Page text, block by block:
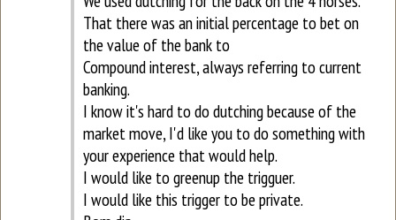
That there was an initial percentage to bet on
the value of the bank to
Compound interest, always referring to current
banking.
I know it's hard to do dutching because of the
market move, I'd like you to do something with
your experience that would help.
I would like to greenup the trigguer.
I would like this trigger to be private.